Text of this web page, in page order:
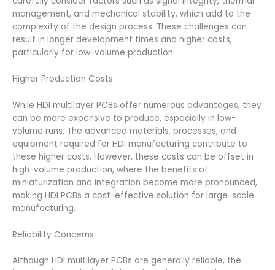
management, and mechanical stability, which add to the
complexity of the design process. These challenges can
result in longer development times and higher costs,
particularly for low-volume production.
Higher Production Costs
While HDI multilayer PCBs offer numerous advantages, they
can be more expensive to produce, especially in low-
volume runs. The advanced materials, processes, and
equipment required for HDI manufacturing contribute to
these higher costs. However, these costs can be offset in
high-volume production, where the benefits of
miniaturization and integration become more pronounced,
making HDI PCBs a cost-effective solution for large-scale
manufacturing.
Reliability Concerns
Although HDI multilayer PCBs are generally reliable, the